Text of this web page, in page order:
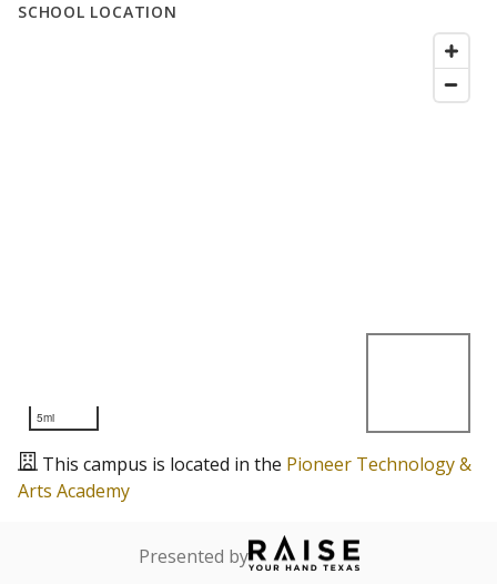
SCHOOL LOCATION
5mi
This campus is located in the Pioneer Technology &
Arts Academy
Presented by